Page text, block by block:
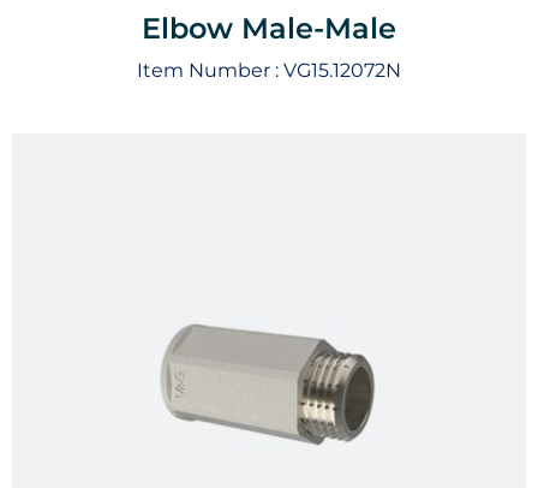
Elbow Male-Male
Item Number : VG15.12072N